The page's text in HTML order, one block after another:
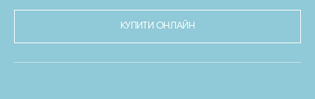
КУПИТИ ОНЛАЙН